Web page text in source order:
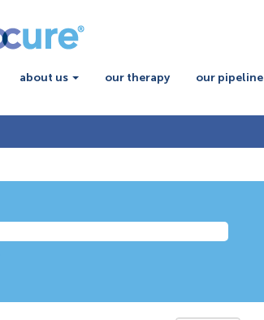
about us our therapy our pipeline